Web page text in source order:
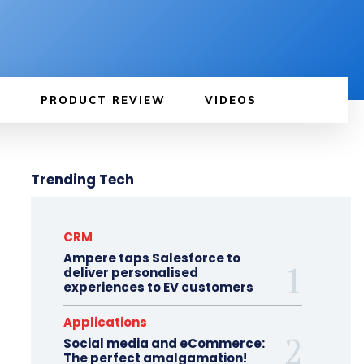
PRODUCT REVIEW VIDEOS
Trending Tech
CRM
Ampere taps Salesforce to
deliver personalised
experiences to EV customers
Applications
Social media and eCommerce:
The perfect amalgamation!